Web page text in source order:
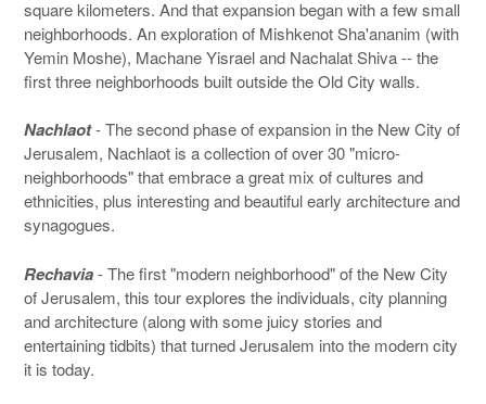
square kilometers. And that expansion began with a few small
neighborhoods. An exploration of Mishkenot Sha'ananim (with
Yemin Moshe), Machane Yisrael and Nachalat Shiva -- the
first three neighborhoods built outside the Old City walls.
Nachlaot- The second phase of expansion in the New City of
Jerusalem, Nachlaot is a collection of over 30 "micro-
neighborhoods" that embrace a great mix of cultures and
ethnicities, plus interesting and beautiful early architecture and
synagogues.
Rechavia- The first "modern neighborhood" of the New City
of Jerusalem, this tour explores the individuals, city planning
and architecture (along with some juicy stories and
entertaining tidbits) that turned Jerusalem into the modern city
it is today.